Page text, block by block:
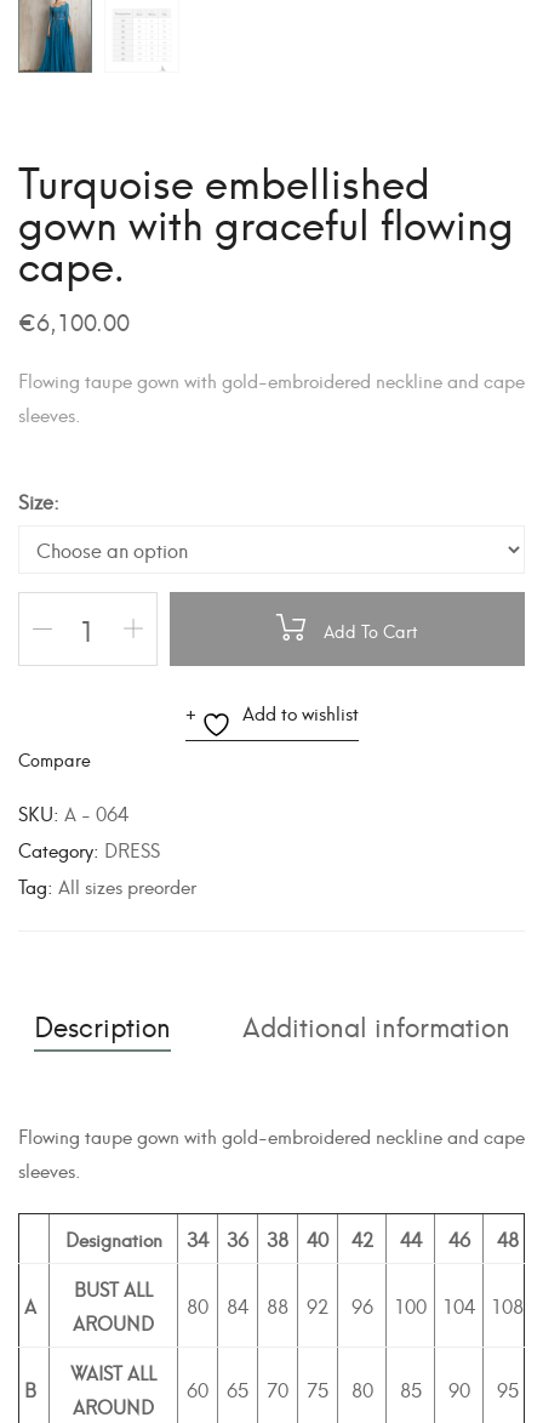
Turquoise embellished
gown with graceful flowing
cape.
€6,100.00
Flowing taupe gown with gold-embroidered neckline and cape
sleeves.
Size
Add To Cart
t
e
r
Add to wishlist
Compare
SKU: A - 064
Category: DRESS
Tag: All sizes preorder
Description Additional information
Flowing taupe gown with gold-embroidered neckline and cape
sleeves.
Designation 34 36 38 40 42 44 46 48
A
BUST ALL
AROUND
80 84 88 92 96 100 104 108
B
WAIST ALL
AROUND
60 65 70 75 80 85 90 95